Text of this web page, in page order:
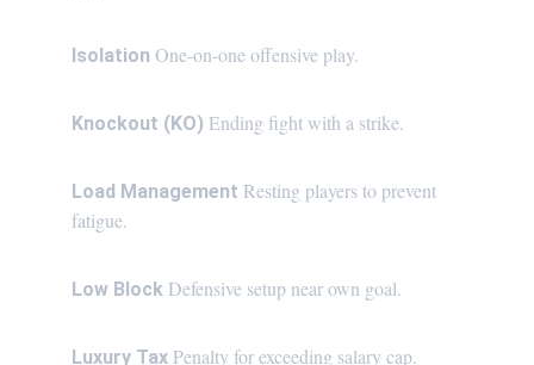
Isolation One-on-one offensive play.
Knockout (KO) Ending fight with a strike.
Load Management Resting players to prevent
fatigue.
Low Block Defensive setup near own goal.
Luxury Tax Penalty for exceeding salary cap.